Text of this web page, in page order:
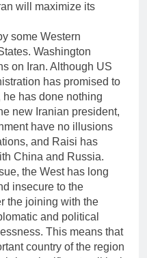
will maximize its
some Western
Washington
on Iran. Although US
has promised to
he has done nothing
new Iranian president,
have no illusions
and Raisi has
China and Russia.
the West has long
insecure to the
the joining with the
and political
This means that
country of the region